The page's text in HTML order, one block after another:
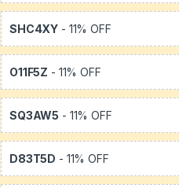
SHC4XY - 11% OFF
O11F5Z - 11% OFF
SQ3AW5 - 11% OFF
D83T5D - 11% OFF